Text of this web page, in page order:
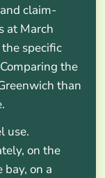
claim-
at March
specific
the
than
use.
on the
on a